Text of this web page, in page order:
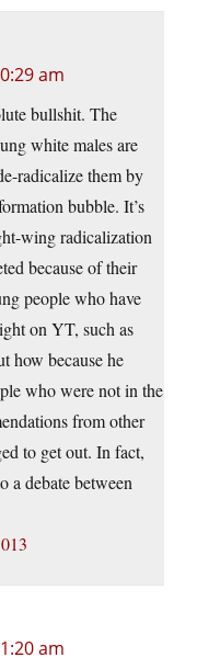
am
bullshit. The
white males are
radicalize them by
bubble. It’s
wing radicalization
because of their
people who have
on YT, such as
how because he
who were not in the
from other
to get out. In fact,
a debate between
am